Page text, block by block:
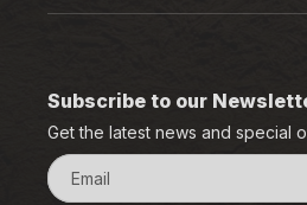
Subscribe to our
Get the latest news and special
Email